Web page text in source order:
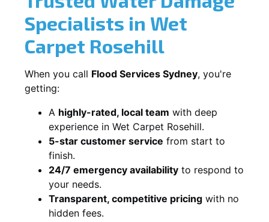
Specialists in Wet
Carpet Rosehill
When you call Flood Services Sydney, you're
getting:
A highly-rated, local team with deep
experience in Wet Carpet Rosehill.
5-star customer service from start to
finish.
24/7 emergency availability to respond to
your needs.
Transparent, competitive pricing with no
hidden fees.